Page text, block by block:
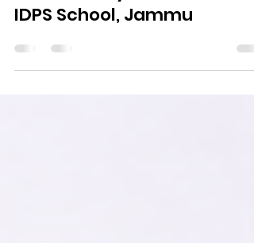
roh crab
Jun 23
1 min read
1st OncoAssembly
Successfully Conducted at